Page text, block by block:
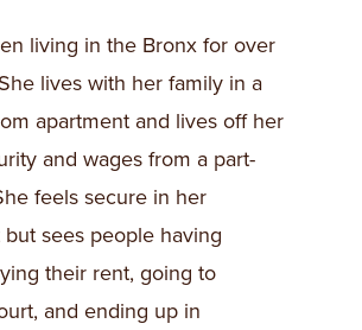
living in the Bronx for over
lives with her family in a
apartment and lives off her
and wages from a part-
feels secure in her
but sees people having
their rent, going to
and ending up in